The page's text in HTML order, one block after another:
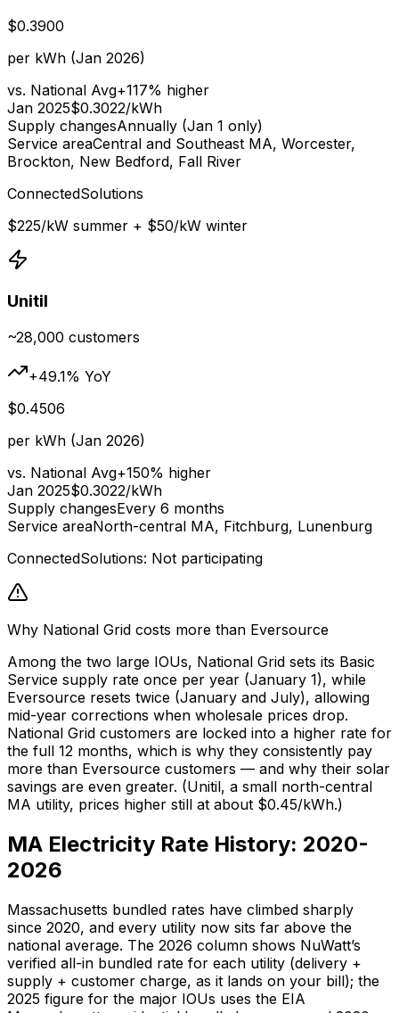
$0.3900
per kWh (Jan 2026)
vs. National Avg+117% higher
Jan 2025$0.3022/kWh
Supply changesAnnually (Jan 1 only)
Service areaCentral and Southeast MA, Worcester,
Brockton, New Bedford, Fall River
ConnectedSolutions
$225/kW summer + $50/kW winter
Unitil
~28,000 customers
+49.1% YoY
$0.4506
per kWh (Jan 2026)
vs. National Avg+150% higher
Jan 2025$0.3022/kWh
Supply changesEvery 6 months
Service areaNorth-central MA, Fitchburg, Lunenburg
ConnectedSolutions: Not participating
Why National Grid costs more than Eversource
Among the two large IOUs, National Grid sets its Basic
Service supply rate once per year (January 1), while
Eversource resets twice (January and July), allowing
mid-year corrections when wholesale prices drop.
National Grid customers are locked into a higher rate for
the full 12 months, which is why they consistently pay
more than Eversource customers — and why their solar
savings are even greater. (Unitil, a small north-central
MA utility, prices higher still at about $0.45/kWh.)
MA Electricity Rate History: 2020-
2026
Massachusetts bundled rates have climbed sharply
since 2020, and every utility now sits far above the
national average. The 2026 column shows NuWatt’s
verified all-in bundled rate for each utility (delivery +
supply + customer charge, as it lands on your bill); the
2025 figure for the major IOUs uses the EIA